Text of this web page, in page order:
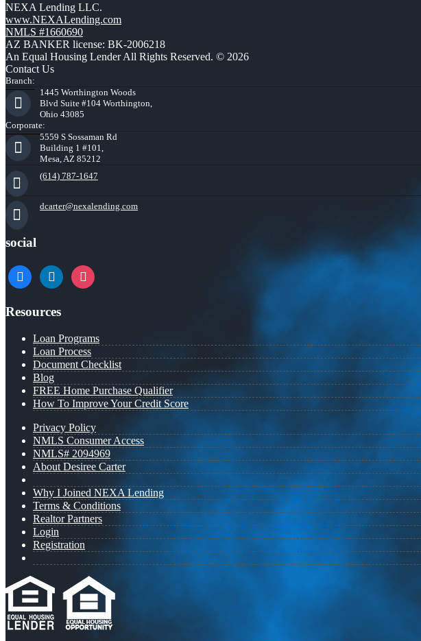
NEXA Lending LLC.
www.NEXALending.com
NMLS #1660690
AZ BANKER license: BK-2006218
An Equal Housing Lender All Rights Reserved. © 2026
Contact Us
Branch:
1445 Worthington Woods
Blvd Suite #104 Worthington,
Ohio 43085
Corporate:
5559 S Sossaman Rd
Building 1 #101,
Mesa, AZ 85212
(614) 787-1647
dcarter@nexalending.com
social
facebooklinkedininstagram
Resources
Loan Programs
Loan Process
Document Checklist
Blog
FREE Home Purchase Qualifier
How To Improve Your Credit Score
Privacy Policy
NMLS Consumer Access
NMLS# 2094969
About Desiree Carter
Why I Joined NEXA Lending
Terms & Conditions
Realtor Partners
Login
Registration